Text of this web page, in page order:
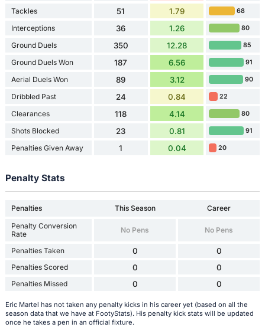
Tackles 51 1.79 68
Interceptions 36 1.26 80
Ground Duels 350 12.28 85
Ground Duels Won 187 6.56 91
Aerial Duels Won 89 3.12 90
Dribbled Past 24 0.84 22
Clearances 118 4.14 80
Shots Blocked 23 0.81 91
Penalties Given Away 1 0.04 20
Penalty Stats
Penalties This Season
Career
Penalty Conversion
Rate
No Pens No Pens
Penalties Taken 0 0
Penalties Scored 0 0
Penalties Missed 0 0
Eric Martel has not taken any penalty kicks in his career yet (based on all the
season data that we have at FootyStats). His penalty kick stats will be updated
once he takes a pen in an official fixture.